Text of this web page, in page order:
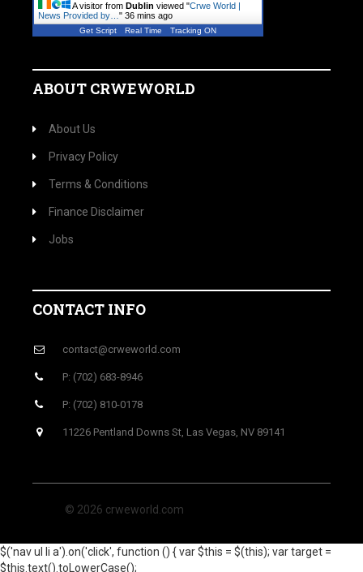
A visitor from Dublin viewed "Crwe World |
News Provided by… " 37 mins ago
Get Script Real Time Tracking ON
ABOUT CRWEWORLD
About Us
Privacy Policy
Terms & Conditions
Finance Disclaimer
Jobs
CONTACT INFO
contact@crweworld.com
P: (702) 683-8946
P: (702) 810-0178
11226 Pentland Downs St, Las Vegas, NV 89141
© 2026 crweworld.com
$('nav ul li a').on('click', function () { var $this = $(this); var target =
$this.text().toLowerCase();